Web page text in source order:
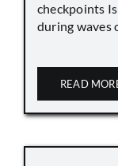
checkpoints
during waves
READ